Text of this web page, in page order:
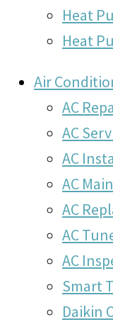
Heat
Heat
Air
AC
AC
AC
AC
AC
AC
AC
Smart
Daikin